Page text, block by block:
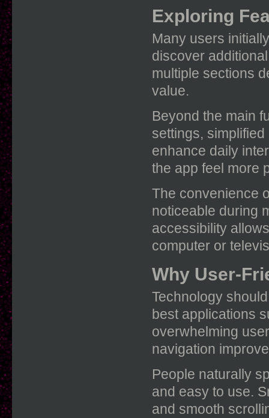
Exploring
Many users
discover
multiple sections
value.
Beyond the main
settings,
enhance daily
the app feel more
The convenience
noticeable during
accessibility
computer or
Why User-
Technology
best applications
overwhelming
navigation
People naturally
and easy to use.
and smooth